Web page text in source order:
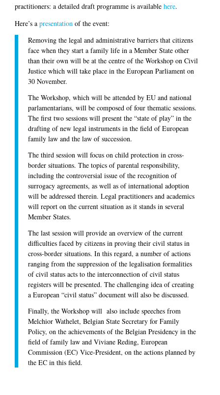
practitioners: a detailed draft programme is available here.
Here’s a presentation of the event:
Removing the legal and administrative barriers that citizens
face when they start a family life in a Member State other
than their own will be at the centre of the Workshop on Civil
Justice which will take place in the European Parliament on
30 November.
The Workshop, which will be attended by EU and national
parlamentarians, will be composed of four thematic sessions.
The first two sessions will present the “state of play” in the
drafting of new legal instruments in the field of European
family law and the law of succession.
The third session will focus on child protection in cross-
border situations. The topics of parental responsibility,
including the controversial issue of the recognition of
surrogacy agreements, as well as of international adoption
will be addressed therein. Legal practitioners and academics
will report on the current situation as it stands in several
Member States.
The last session will provide an overview of the current
difficulties faced by citizens in proving their civil status in
cross-border situations. In this regard, a number of actions
ranging from the suppression of the legalisation formalities
of civil status acts to the interconnection of civil status
registers will be presented. The challenging idea of creating
a European “civil status” document will also be discussed.
Finally, the Workshop will also include speeches from
Melchior Wathelet, Belgian State Secretary for Family
Policy, on the achievements of the Belgian Presidency in the
field of family law and Viviane Reding, European
Commission (EC) Vice-President, on the actions planned by
the EC in this field.